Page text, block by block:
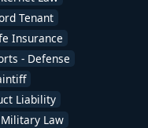
Tenant
Insurance
- Defense
Liability
Military Law